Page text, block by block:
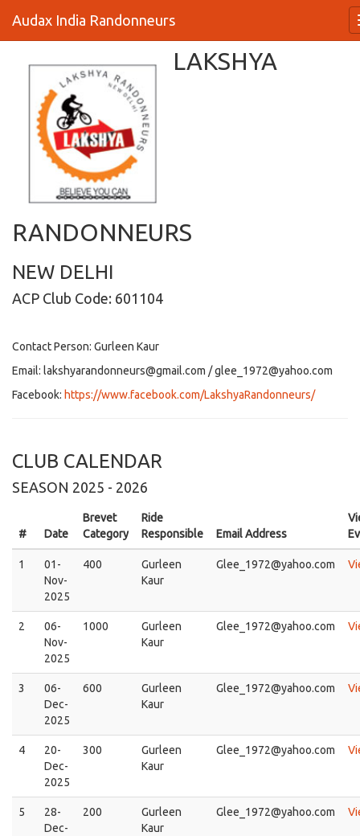
Audax India Randonneurs
LAKSHYA
RANDONNEURS
NEW DELHI
ACP Club Code: 601104
Contact Person: Gurleen Kaur
Email: lakshyarandonneurs@gmail.com / glee_1972@yahoo.com
Facebook: https://www.facebook.com/LakshyaRandonneurs/
CLUB CALENDAR
SEASON 2025 - 2026
# Date
Brevet
Category
Ride
Responsible
Email Address
1
01-
Nov-
2025
400
Gurleen
Kaur
Glee_1972@yahoo.com
2
06-
Nov-
2025
1000
Gurleen
Kaur
Glee_1972@yahoo.com
3
06-
Dec-
2025
600
Gurleen
Kaur
Glee_1972@yahoo.com
4
20-
Dec-
2025
300
Gurleen
Kaur
Glee_1972@yahoo.com
5
28-
Dec-
200
Gurleen
Kaur
Glee_1972@yahoo.com